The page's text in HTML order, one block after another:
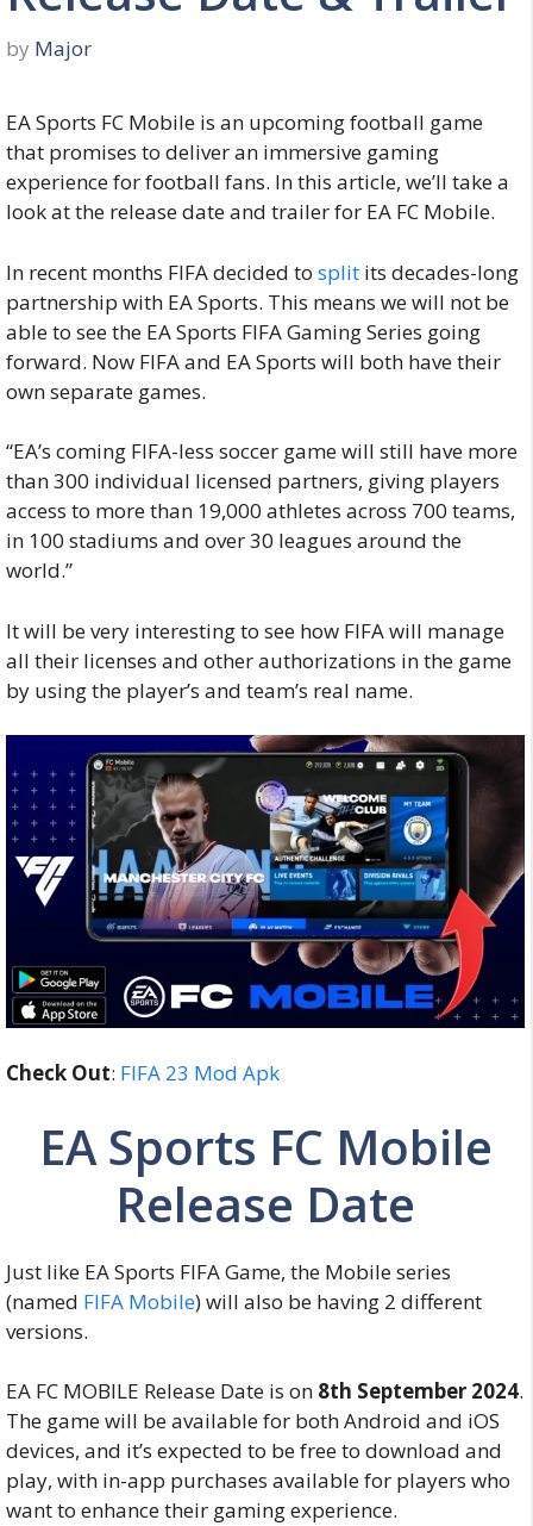
by Major
EA Sports FC Mobile is an upcoming football game
that promises to deliver an immersive gaming
experience for football fans. In this article, we’ll take a
look at the release date and trailer for EA FC Mobile.
In recent months FIFA decided to split its decades-long
partnership with EA Sports. This means we will not be
able to see the EA Sports FIFA Gaming Series going
forward. Now FIFA and EA Sports will both have their
own separate games.
“EA’s coming FIFA-less soccer game will still have more
than 300 individual licensed partners, giving players
access to more than 19,000 athletes across 700 teams,
in 100 stadiums and over 30 leagues around the
world.”
It will be very interesting to see how FIFA will manage
all their licenses and other authorizations in the game
by using the player’s and team’s real name.
Check Out: FIFA 23 Mod Apk
EA Sports FC Mobile
Release Date
Just like EA Sports FIFA Game, the Mobile series
(named FIFA Mobile) will also be having 2 different
versions.
EA FC MOBILE Release Date is on 8th September 2024.
The game will be available for both Android and iOS
devices, and it’s expected to be free to download and
play, with in-app purchases available for players who
want to enhance their gaming experience.